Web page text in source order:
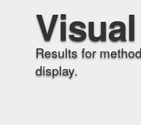
Results for
display.